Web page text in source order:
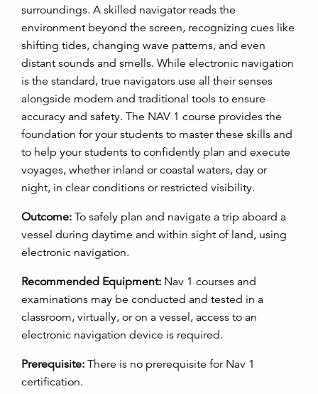
surroundings. A skilled navigator reads the
environment beyond the screen, recognizing cues like
shifting tides, changing wave patterns, and even
distant sounds and smells. While electronic navigation
is the standard, true navigators use all their senses
alongside modern and traditional tools to ensure
accuracy and safety. The NAV 1 course provides the
foundation for your students to master these skills and
to help your students to confidently plan and execute
voyages, whether inland or coastal waters, day or
night, in clear conditions or restricted visibility.
Outcome: To safely plan and navigate a trip aboard a
vessel during daytime and within sight of land, using
electronic navigation.
Recommended Equipment: Nav 1 courses and
examinations may be conducted and tested in a
classroom, virtually, or on a vessel, access to an
electronic navigation device is required.
Prerequisite: There is no prerequisite for Nav 1
certification.